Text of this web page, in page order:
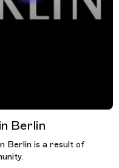
Berlin
Berlin is a result of